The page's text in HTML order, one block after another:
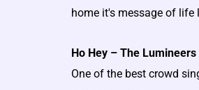
home it's message of life
Ho Hey – The Lumineers
One of the best crowd